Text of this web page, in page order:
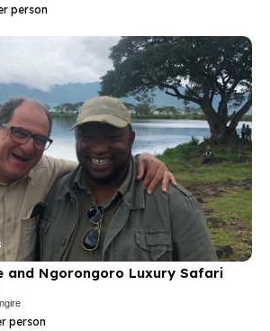
person
and Ngorongoro Luxury Safari
person